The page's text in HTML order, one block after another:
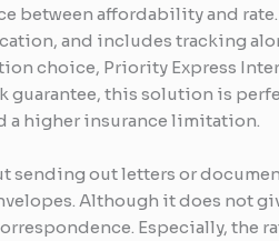
between affordability and
and includes tracking
choice, Priority Express
guarantee, this solution is
a higher insurance limitation.
sending out letters or
Although it does not
Especially, the